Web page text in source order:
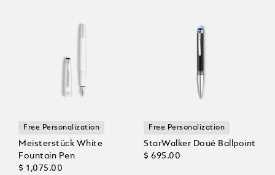
Free Personalization
Meisterstück White
Fountain Pen
$ 1,075.00
Free Personalization
StarWalker Doué Ballpoint
$ 695.00